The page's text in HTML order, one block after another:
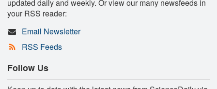
updated daily and weekly. Or view our many newsfeeds in
your RSS reader:
Email Newsletter
RSS Feeds
Follow Us